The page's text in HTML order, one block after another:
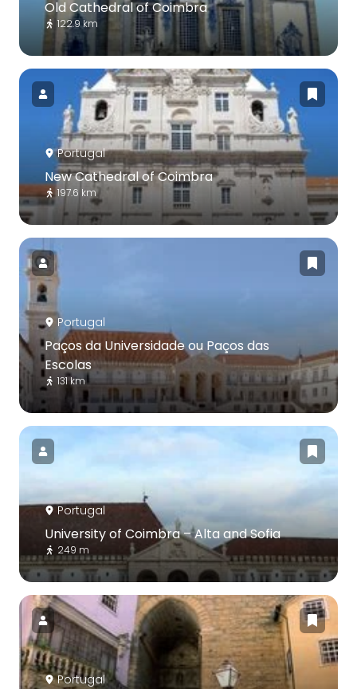
Old Cathedral of Coimbra
122.9 km
Portugal
New Cathedral of Coimbra
197.6 km
Portugal
Paços da Universidade ou Paços das
Escolas
131 km
Portugal
University of Coimbra – Alta and Sofia
249 m
Portugal